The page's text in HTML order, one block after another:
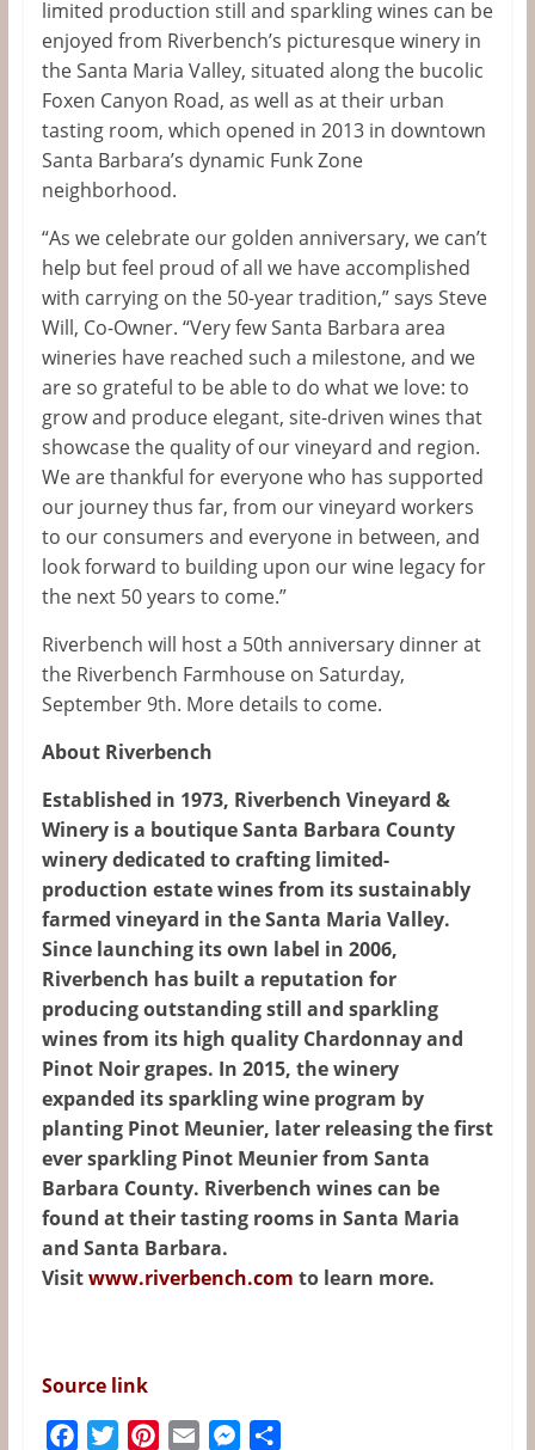
limited production still and sparkling wines can be
enjoyed from Riverbench’s picturesque winery in
the Santa Maria Valley, situated along the bucolic
Foxen Canyon Road, as well as at their urban
tasting room, which opened in 2013 in downtown
Santa Barbara’s dynamic Funk Zone
neighborhood.
“As we celebrate our golden anniversary, we can’t
help but feel proud of all we have accomplished
with carrying on the 50-year tradition,” says Steve
Will, Co-Owner. “Very few Santa Barbara area
wineries have reached such a milestone, and we
are so grateful to be able to do what we love: to
grow and produce elegant, site-driven wines that
showcase the quality of our vineyard and region.
We are thankful for everyone who has supported
our journey thus far, from our vineyard workers
to our consumers and everyone in between, and
look forward to building upon our wine legacy for
the next 50 years to come.”
Riverbench will host a 50th anniversary dinner at
the Riverbench Farmhouse on Saturday,
September 9th. More details to come.
About Riverbench
Established in 1973, Riverbench Vineyard &
Winery is a boutique Santa Barbara County
winery dedicated to crafting limited-
production estate wines from its sustainably
farmed vineyard in the Santa Maria Valley.
Since launching its own label in 2006,
Riverbench has built a reputation for
producing outstanding still and sparkling
wines from its high quality Chardonnay and
Pinot Noir grapes. In 2015, the winery
expanded its sparkling wine program by
planting Pinot Meunier, later releasing the first
ever sparkling Pinot Meunier from Santa
Barbara County. Riverbench wines can be
found at their tasting rooms in Santa Maria
and Santa Barbara.
Visitwww.riverbench.com to learn more.
Source link
M